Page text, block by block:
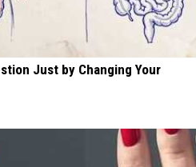
Just by Changing Your